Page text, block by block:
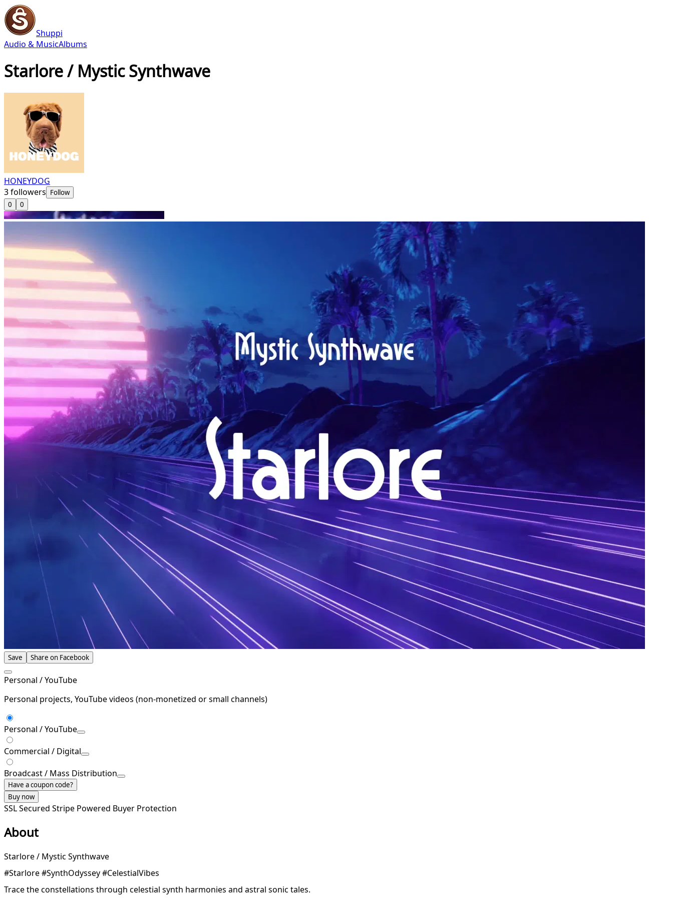
Shuppi
Audio & MusicAlbums
Starlore / Mystic Synthwave
HONEYDOG
3followers Follow
0
0
Save Share on Facebook
Personal / YouTube
Personal projects, YouTube videos (non-monetized or small channels)
Personal / YouTube
Commercial / Digital
Broadcast / Mass Distribution
Have a coupon code?
Buy now
SSL Secured Stripe Powered Buyer Protection
About
Starlore / Mystic Synthwave
#Starlore #SynthOdyssey #CelestialVibes
Trace the constellations through celestial synth harmonies and astral sonic tales.